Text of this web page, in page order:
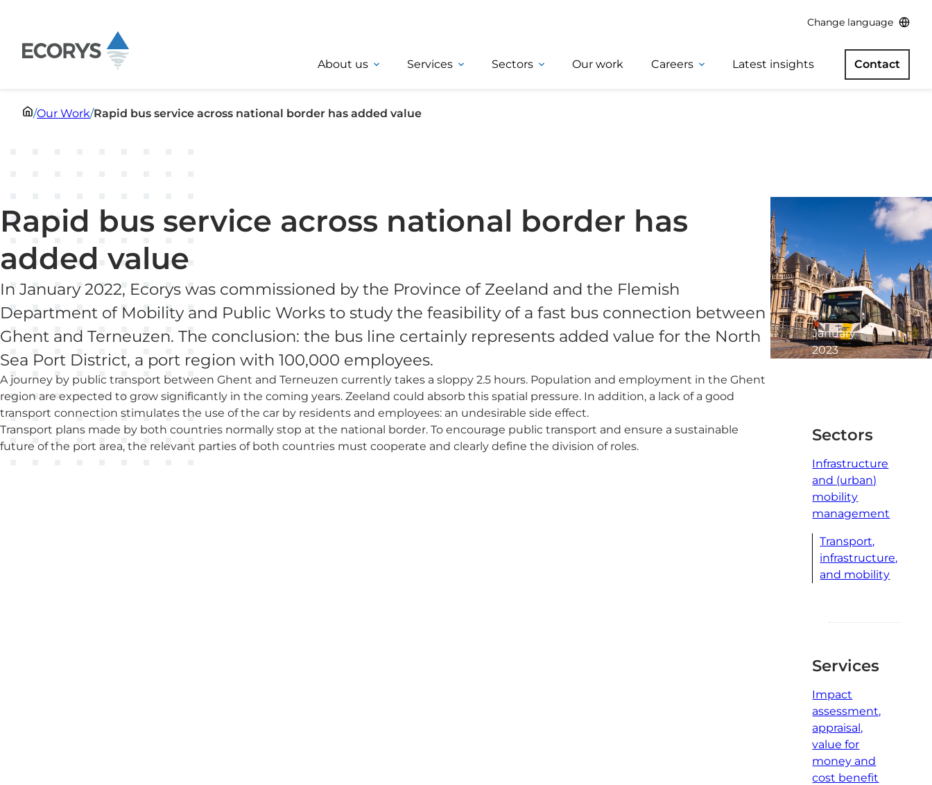
Change language
About us Services Sectors Our work Careers Latest insights Contact
/Our Work/Rapid bus service across national border has added value
Rapid bus service across national border has
added value
In January 2022, Ecorys was commissioned by the Province of Zeeland and the Flemish
Department of Mobility and Public Works to study the feasibility of a fast bus connection between
Ghent and Terneuzen. The conclusion: the bus line certainly represents added value for the North
Sea Port District, a port region with 100,000 employees.
A journey by public transport between Ghent and Terneuzen currently takes a sloppy 2.5 hours. Population and employment in the Ghent
region are expected to grow significantly in the coming years. Zeeland could absorb this spatial pressure. In addition, a lack of a good
transport connection stimulates the use of the car by residents and employees: an undesirable side effect.
Transport plans made by both countries normally stop at the national border. To encourage public transport and ensure a sustainable
future of the port area, the relevant parties of both countries must cooperate and clearly define the division of roles.
6
January
2023
Sectors
Infrastructure
and (urban)
mobility
management
Transport,
infrastructure,
and mobility
Services
Impact
assessment,
appraisal,
value for
money and
cost benefit